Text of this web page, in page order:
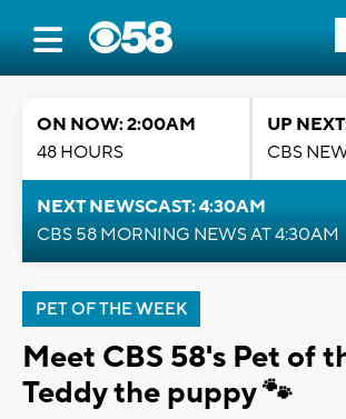
ON NOW: 2:00AM
48 HOURS
UP
CBS
NEXT NEWSCAST: 4:30AM
CBS 58 MORNING NEWS AT 4:30AM
PET OF THE WEEK
Meet CBS 58's Pet of
Teddy the puppy 🐾